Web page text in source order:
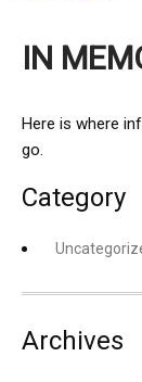
IN
Here is where
go.
Category
Archives